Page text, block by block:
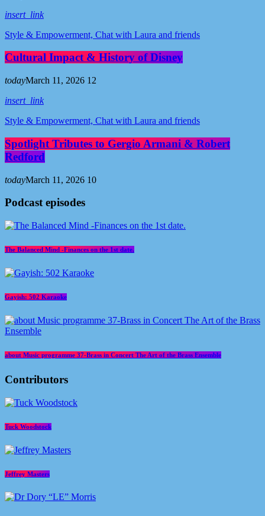
insert_link
Style & Empowerment, Chat with Laura and friends
Cultural Impact & History of Disney
todayMarch 11, 2026 12
insert_link
Style & Empowerment, Chat with Laura and friends
Spotlight Tributes to Gergio Armani & Robert
Redford
todayMarch 11, 2026 10
Podcast episodes
The Balanced Mind -Finances on the 1st date.
Gayish: 502 Karaoke
about Music programme 37-Brass in Concert The Art of the Brass Ensemble
Contributors
Tuck Woodstock
Jeffrey Masters